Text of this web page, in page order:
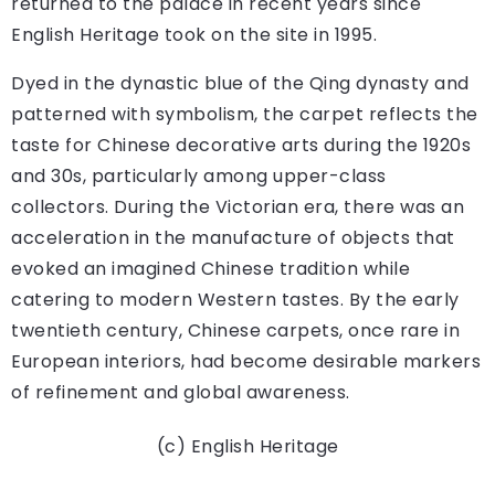
English Heritage took on the site in 1995.
Dyed in the dynastic blue of the Qing dynasty and
patterned with symbolism, the carpet reflects the
taste for Chinese decorative arts during the 1920s
and 30s, particularly among upper-class
collectors. During the Victorian era, there was an
acceleration in the manufacture of objects that
evoked an imagined Chinese tradition while
catering to modern Western tastes. By the early
twentieth century, Chinese carpets, once rare in
European interiors, had become desirable markers
of refinement and global awareness.
(c) English Heritage